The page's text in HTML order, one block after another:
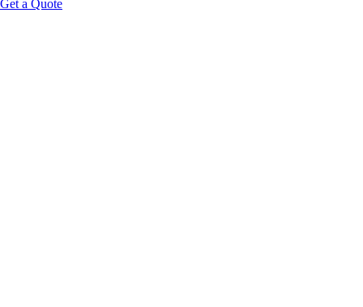
Get a Quote